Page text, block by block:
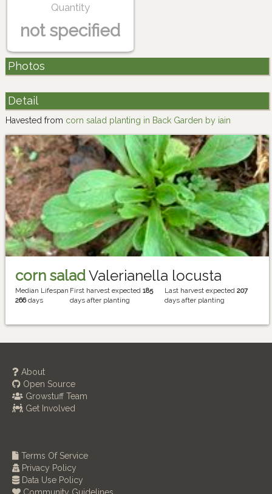
Quantity
not specified
Photos
Detail
Havested from corn salad planting in Back Garden by iain
corn saladValerianella locusta
Median Lifespan
266days
First harvest expected 185
days after planting
Last harvest expected 207
days after planting
About
Open Source
Growstuff Team
Get Involved
Terms Of Service
Privacy Policy
Data Use Policy